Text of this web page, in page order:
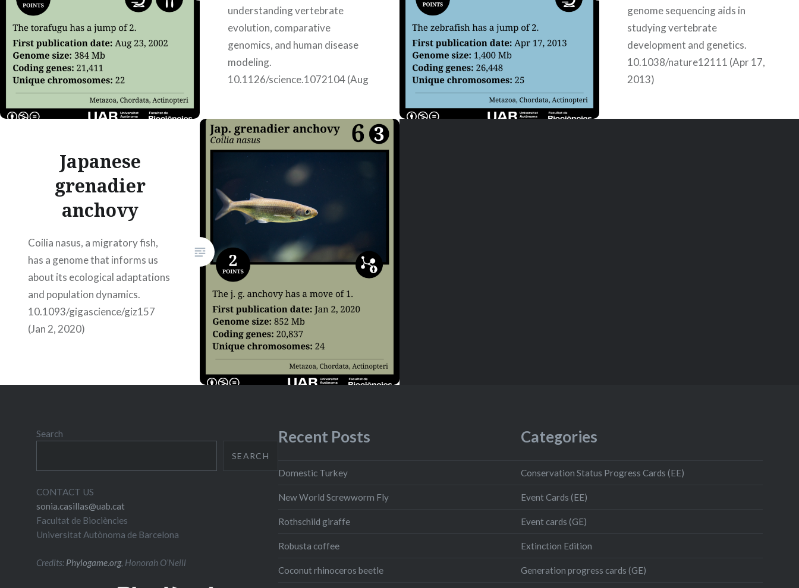
understanding vertebrate
evolution, comparative
genomics, and human disease
modeling.
10.1126/science.1072104 (Aug
genome sequencing aids in
studying vertebrate
development and genetics.
10.1038/nature12111 (Apr 17,
2013)
Japanese
grenadier
anchovy
Coilia nasus, a migratory fish,
has a genome that informs us
about its ecological adaptations
and population dynamics.
10.1093/gigascience/giz157
(Jan 2, 2020)
Search
SEARCH
CONTACT US
sonia.casillas@uab.cat
Facultat de Biociències
Universitat Autònoma de Barcelona
Credits: Phylogame.org, Honorah O’Neill
Recent Posts
Domestic Turkey
New World Screwworm Fly
Rothschild giraffe
Robusta coffee
Coconut rhinoceros beetle
Categories
Conservation Status Progress Cards (EE)
Event Cards (EE)
Event cards (GE)
Extinction Edition
Generation progress cards (GE)